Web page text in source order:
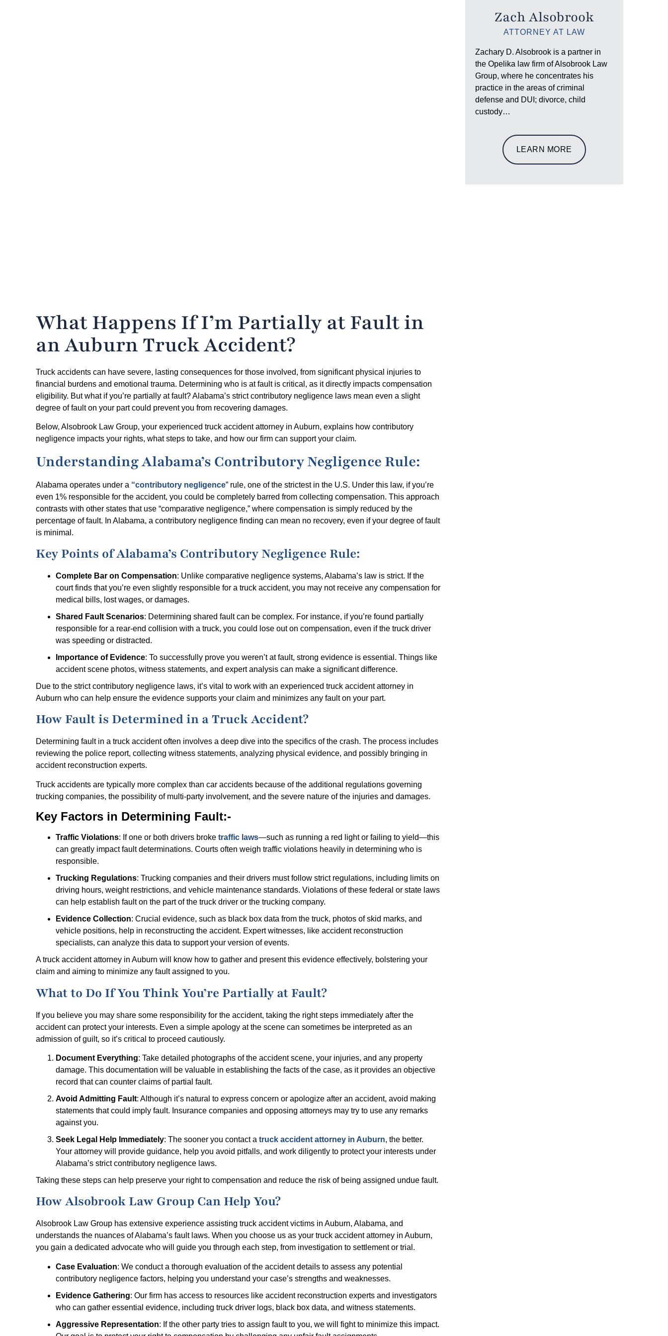
What Happens If I’m Partially at Fault in
an Auburn Truck Accident?
Truck accidents can have severe, lasting consequences for those involved, from significant physical injuries to
financial burdens and emotional trauma. Determining who is at fault is critical, as it directly impacts compensation
eligibility. But what if you’re partially at fault? Alabama’s strict contributory negligence laws mean even a slight
degree of fault on your part could prevent you from recovering damages.
Below, Alsobrook Law Group, your experienced truck accident attorney in Auburn, explains how contributory
negligence impacts your rights, what steps to take, and how our firm can support your claim.
Understanding Alabama’s Contributory Negligence Rule:
Alabama operates under a “contributory negligence” rule, one of the strictest in the U.S. Under this law, if you’re
even 1% responsible for the accident, you could be completely barred from collecting compensation. This approach
contrasts with other states that use “comparative negligence,” where compensation is simply reduced by the
percentage of fault. In Alabama, a contributory negligence finding can mean no recovery, even if your degree of fault
is minimal.
Key Points of Alabama’s Contributory Negligence Rule:
Complete Bar on Compensation: Unlike comparative negligence systems, Alabama’s law is strict. If the
court finds that you’re even slightly responsible for a truck accident, you may not receive any compensation for
medical bills, lost wages, or damages.
Shared Fault Scenarios: Determining shared fault can be complex. For instance, if you’re found partially
responsible for a rear-end collision with a truck, you could lose out on compensation, even if the truck driver
was speeding or distracted.
Importance of Evidence: To successfully prove you weren’t at fault, strong evidence is essential. Things like
accident scene photos, witness statements, and expert analysis can make a significant difference.
Due to the strict contributory negligence laws, it’s vital to work with an experienced truck accident attorney in
Auburn who can help ensure the evidence supports your claim and minimizes any fault on your part.
How Fault is Determined in a Truck Accident?
Determining fault in a truck accident often involves a deep dive into the specifics of the crash. The process includes
reviewing the police report, collecting witness statements, analyzing physical evidence, and possibly bringing in
accident reconstruction experts.
Truck accidents are typically more complex than car accidents because of the additional regulations governing
trucking companies, the possibility of multi-party involvement, and the severe nature of the injuries and damages.
Key Factors in Determining Fault:-
Traffic Violations: If one or both drivers broke traffic laws—such as running a red light or failing to yield—this
can greatly impact fault determinations. Courts often weigh traffic violations heavily in determining who is
responsible.
Trucking Regulations: Trucking companies and their drivers must follow strict regulations, including limits on
driving hours, weight restrictions, and vehicle maintenance standards. Violations of these federal or state laws
can help establish fault on the part of the truck driver or the trucking company.
Evidence Collection: Crucial evidence, such as black box data from the truck, photos of skid marks, and
vehicle positions, help in reconstructing the accident. Expert witnesses, like accident reconstruction
specialists, can analyze this data to support your version of events.
A truck accident attorney in Auburn will know how to gather and present this evidence effectively, bolstering your
claim and aiming to minimize any fault assigned to you.
What to Do If You Think You’re Partially at Fault?
If you believe you may share some responsibility for the accident, taking the right steps immediately after the
accident can protect your interests. Even a simple apology at the scene can sometimes be interpreted as an
admission of guilt, so it’s critical to proceed cautiously.
Document Everything: Take detailed photographs of the accident scene, your injuries, and any property
damage. This documentation will be valuable in establishing the facts of the case, as it provides an objective
record that can counter claims of partial fault.
Avoid Admitting Fault: Although it’s natural to express concern or apologize after an accident, avoid making
statements that could imply fault. Insurance companies and opposing attorneys may try to use any remarks
against you.
Seek Legal Help Immediately: The sooner you contact a truck accident attorney in Auburn, the better.
Your attorney will provide guidance, help you avoid pitfalls, and work diligently to protect your interests under
Alabama’s strict contributory negligence laws.
Taking these steps can help preserve your right to compensation and reduce the risk of being assigned undue fault.
How Alsobrook Law Group Can Help You?
Alsobrook Law Group has extensive experience assisting truck accident victims in Auburn, Alabama, and
understands the nuances of Alabama’s fault laws. When you choose us as your truck accident attorney in Auburn,
you gain a dedicated advocate who will guide you through each step, from investigation to settlement or trial.
Case Evaluation: We conduct a thorough evaluation of the accident details to assess any potential
contributory negligence factors, helping you understand your case’s strengths and weaknesses.
Evidence Gathering: Our firm has access to resources like accident reconstruction experts and investigators
who can gather essential evidence, including truck driver logs, black box data, and witness statements.
Aggressive Representation: If the other party tries to assign fault to you, we will fight to minimize this impact.
Zach Alsobrook
ATTORNEY AT LAW
Zachary D. Alsobrook is a partner in
the Opelika law firm of Alsobrook Law
Group, where he concentrates his
practice in the areas of criminal
defense and DUI; divorce, child
custody…
LEARN MORE